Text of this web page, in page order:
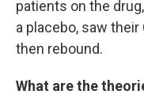
patients on the
a placebo, saw
then rebound.
What are the